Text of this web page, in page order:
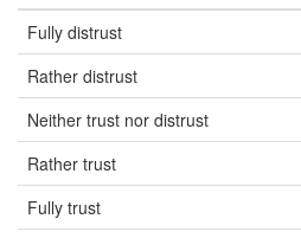
Fully distrust
Rather distrust
Neither trust nor distrust
Rather trust
Fully trust